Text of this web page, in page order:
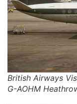
British Airways
G-AOHM